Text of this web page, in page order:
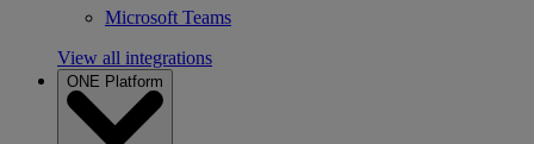
Microsoft Teams
View all integrations
ONE Platform